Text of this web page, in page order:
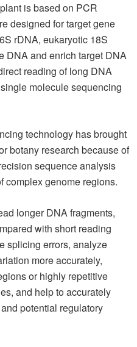
is based on PCR
designed for target gene
rDNA, eukaryotic 18S
DNA and enrich target DNA
reading of long DNA
molecule sequencing
technology has brought
botany research because of
sequence analysis
complex genome regions.
longer DNA fragments,
with short reading
splicing errors, analyze
more accurately,
or highly repetitive
and help to accurately
potential regulatory